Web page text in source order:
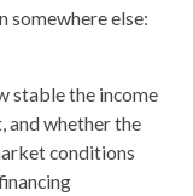
somewhere else:
stable the income
and whether the
conditions